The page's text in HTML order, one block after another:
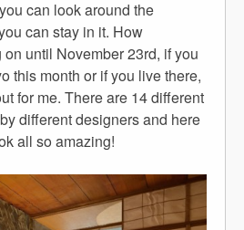
can look around the
can stay in it. How
on until November 23rd, if you
this month or if you live there,
for me. There are 14 different
different designers and here
all so amazing!